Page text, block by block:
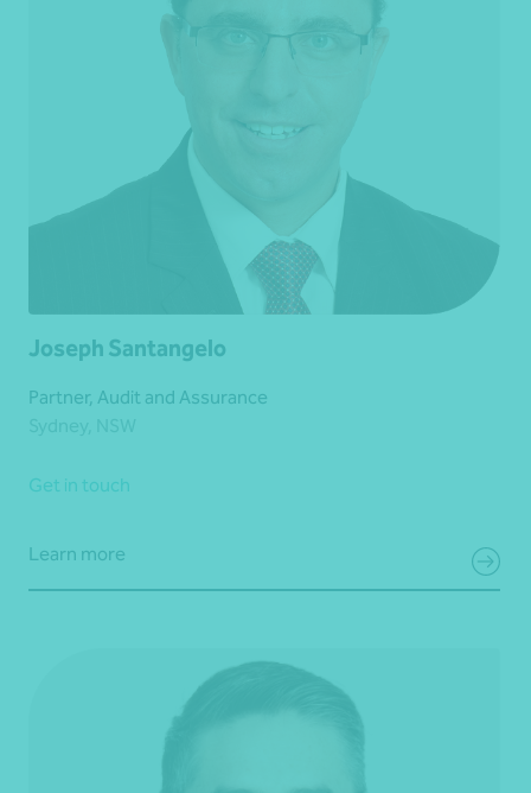
Joseph Santangelo
Partner, Audit and Assurance
Get in touch
Learn more